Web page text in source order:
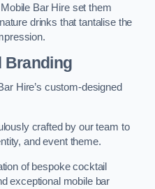
Bar Hire set them
drinks that tantalise the
Branding
Hire’s custom-designed
crafted by our team to
and event theme.
of bespoke cocktail
exceptional mobile bar